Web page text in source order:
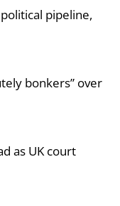
pipeline,
bonkers” over
as UK court